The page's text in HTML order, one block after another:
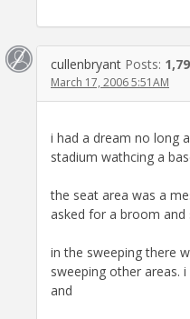
cullenbryant Posts:
March 17, 2006 5:51AM
i had a dream no long
stadium wathcing a
the seat area was a
asked for a broom and
in the sweeping there
sweeping other areas.
and